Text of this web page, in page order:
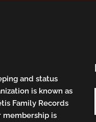
and status
is known as
Family Records
membership is